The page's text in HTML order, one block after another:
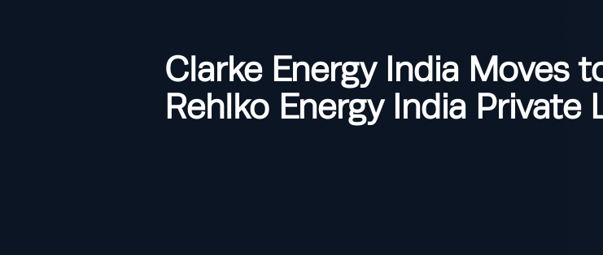
Clarke Energy India Moves
Rehlko Energy India Private